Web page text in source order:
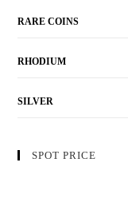
RARE COINS
RHODIUM
SILVER
SPOT PRICE